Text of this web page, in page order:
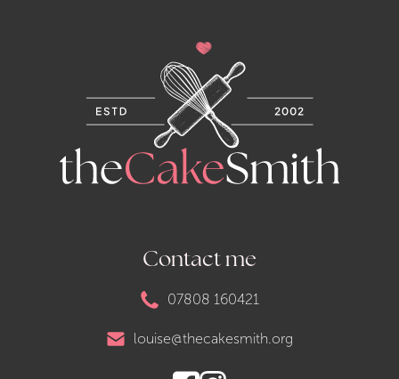
Contact me
07808 160421
louise@thecakesmith.org